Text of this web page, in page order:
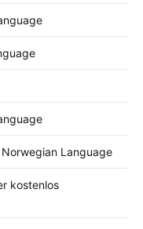
Language
kostenlos